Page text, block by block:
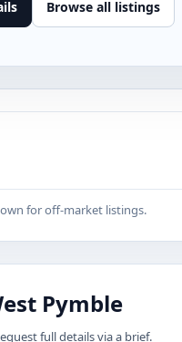
Browse all listings
for off-market listings.
Pymble
full details via a brief.